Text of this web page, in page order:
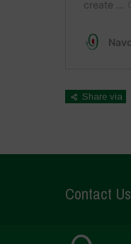
Share via
Contact Us